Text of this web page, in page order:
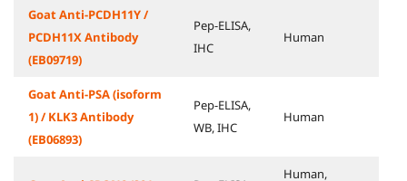
Goat Anti-PCDH11Y /
PCDH11X Antibody
(EB09719)
Pep-ELISA,
IHC
Human
Goat Anti-PSA (isoform
1) / KLK3 Antibody
(EB06893)
Pep-ELISA,
WB, IHC
Human
Human,